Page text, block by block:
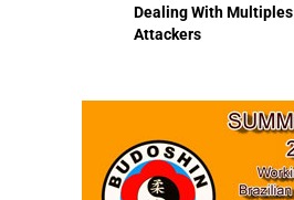
Dealing With Multiples
Attackers